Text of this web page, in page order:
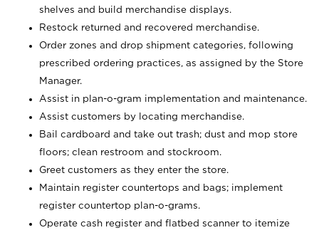
shelves and build merchandise displays.
Restock returned and recovered merchandise.
Order zones and drop shipment categories, following
prescribed ordering practices, as assigned by the Store
Manager.
Assist in plan-o-gram implementation and maintenance.
Assist customers by locating merchandise.
Bail cardboard and take out trash; dust and mop store
floors; clean restroom and stockroom.
Greet customers as they enter the store.
Maintain register countertops and bags; implement
register countertop plan-o-grams.
Operate cash register and flatbed scanner to itemize